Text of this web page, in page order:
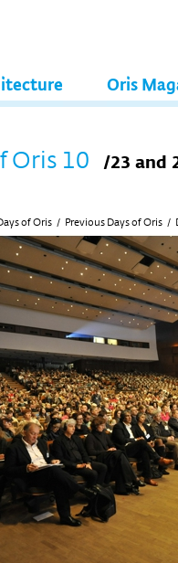
Oris
Oris 10
/23 and
of Oris / Previous Days of Oris /